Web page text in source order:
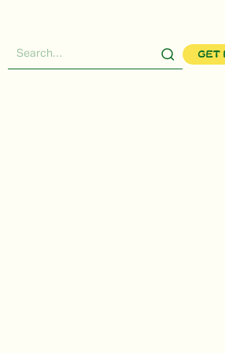
Get